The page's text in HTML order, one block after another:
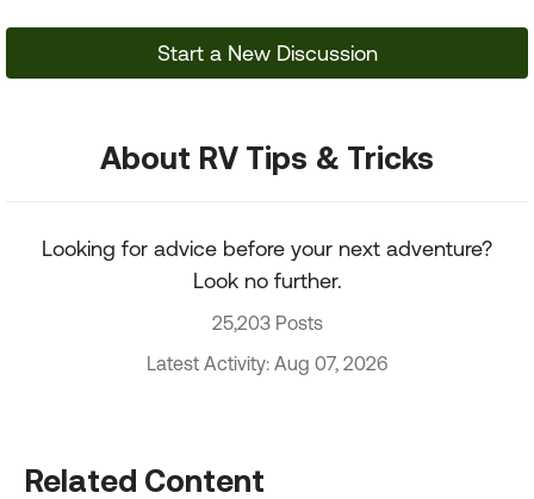
Start a New Discussion
About RV Tips & Tricks
Looking for advice before your next adventure?
Look no further.
25,203 Posts
Latest Activity: Aug 07, 2026
Related Content